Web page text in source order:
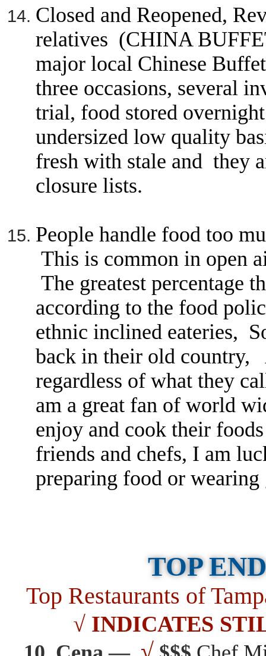
Closed and Reopened,
relatives (CHINA
major local Chinese
three occasions, several
trial, food stored
undersized low quality
fresh with stale and they
closure lists.
People handle food too
This is common in open
The greatest percentage
according to the food
ethnic inclined eateries,
back in their old country,
regardless of what they
am a great fan of world
enjoy and cook their
friends and chefs, I am
preparing food or
TOP
Top Restaurants of
√ INDICATES